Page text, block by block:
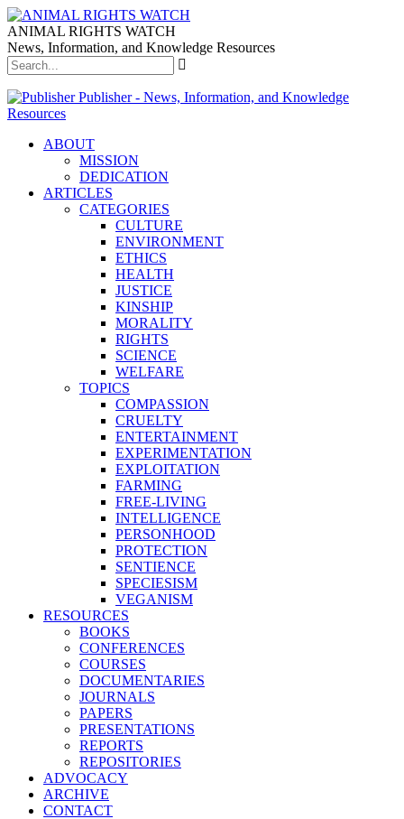
ANIMAL RIGHTS WATCH
News, Information, and Knowledge Resources
Publisher - News, Information, and Knowledge
Resources
ABOUT
MISSION
DEDICATION
ARTICLES
CATEGORIES
CULTURE
ENVIRONMENT
ETHICS
HEALTH
JUSTICE
KINSHIP
MORALITY
RIGHTS
SCIENCE
WELFARE
TOPICS
COMPASSION
CRUELTY
ENTERTAINMENT
EXPERIMENTATION
EXPLOITATION
FARMING
FREE-LIVING
INTELLIGENCE
PERSONHOOD
PROTECTION
SENTIENCE
SPECIESISM
VEGANISM
RESOURCES
BOOKS
CONFERENCES
COURSES
DOCUMENTARIES
JOURNALS
PAPERS
PRESENTATIONS
REPORTS
REPOSITORIES
ADVOCACY
ARCHIVE
CONTACT